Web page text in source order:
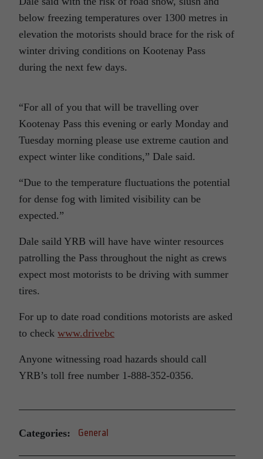
below freezing temperatures over 1300 metres in
elevation the motorists should brace for the risk of
winter driving conditions on Kootenay Pass
during the next few days.
“For all of you that will be travelling over
Kootenay Pass this evening or early Monday and
Tuesday morning please use extreme caution and
expect winter like conditions,” Dale said.
“Due to the temperature fluctuations the potential
for dense fog with limited visibility can be
expected.”
Dale saild YRB will have have winter resources
patrolling the Pass throughout the night as crews
expect most motorists to be driving with summer
tires.
For up to date road conditions motorists are asked
to check www.drivebc
Anyone witnessing road hazards should call
YRB’s toll free number 1-888-352-0356.
Categories: General